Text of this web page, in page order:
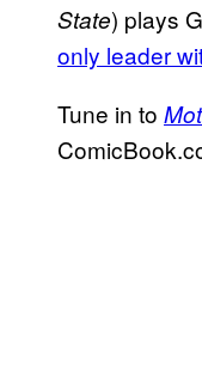
State) plays
only leader
Tune in to